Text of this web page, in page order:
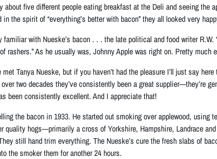
five different people eating breakfast at the Deli and seeing the
the spirit of “everything’s better with bacon” they all looked very
with Nueske’s bacon . . . the late political and food writer R.W.
rashers.” As he usually was, Johnny Apple was right on. Pretty
Tanya Nueske, but if you haven’t had the pleasure I’ll just say
two decades they’ve consistently been a great supplier—they’re
been consistently excellent. And I appreciate that!
the bacon in 1933. He started out smoking over applewood, using
hogs—primarily a cross of Yorkshire, Hampshire, Landrace
still hand trim everything. The Nueske’s cure the fresh slabs of
the smoker them for another 24 hours.